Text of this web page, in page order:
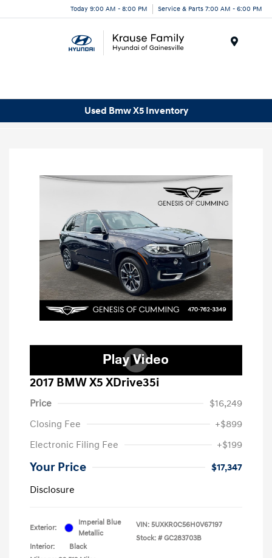
Today 9:00 AM - 8:00 PM Service & Parts 7:00 AM - 6:00 PM
Used Bmw X5 Inventory
2017 BMW X5 XDrive35i
Price
$16,249
Closing Fee
+$899
Electronic Filing Fee
+$199
Your Price
$17,347
Disclosure
Exterior:
Imperial Blue
Metallic
Interior:
Black
VIN: 5UXKR0C56H0V67197
Stock: # GC283703B